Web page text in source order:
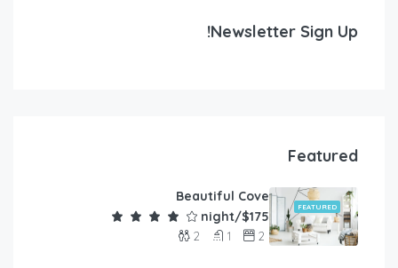
Newsletter Sign Up!
Featured
FEATURED
Beautiful Cove
$175/night
2
1
2